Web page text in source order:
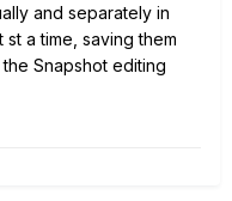
and separately in
a time, saving them
Snapshot editing